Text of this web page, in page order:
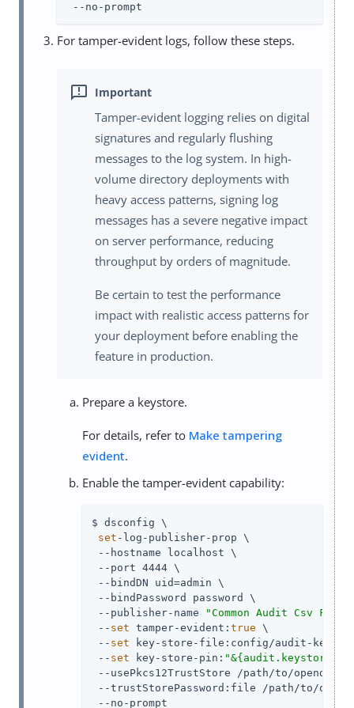
--no-prompt
For tamper-evident logs, follow these steps.
Tamper-evident logging relies on digital
signatures and regularly flushing
messages to the log system. In high-
volume directory deployments with
heavy access patterns, signing log
messages has a severe negative impact
on server performance, reducing
throughput by orders of magnitude.
Be certain to test the performance
impact with realistic access patterns for
your deployment before enabling the
feature in production.
Prepare a keystore.
For details, refer to Make tampering
evident.
Enable the tamper-evident capability:
$ dsconfig \
set -log-publisher-prop \
--hostname localhost \
--port 4444 \
--bindDN uid=admin \
--bindPassword password \
--publisher-name
"Common Audit Csv File
-- set tamper-evident: true \
-- set key-store-file:config/audit-
-- set key-store-pin:
--usePkcs12TrustStore
/path/to/opendj
/
--trustStorePassword:file
/path/to/
--no-prompt